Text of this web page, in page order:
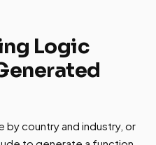
Logic
by country and industry, or